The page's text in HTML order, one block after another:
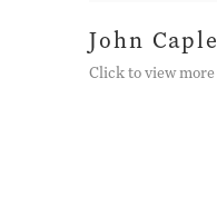
John Caple
Click to view more